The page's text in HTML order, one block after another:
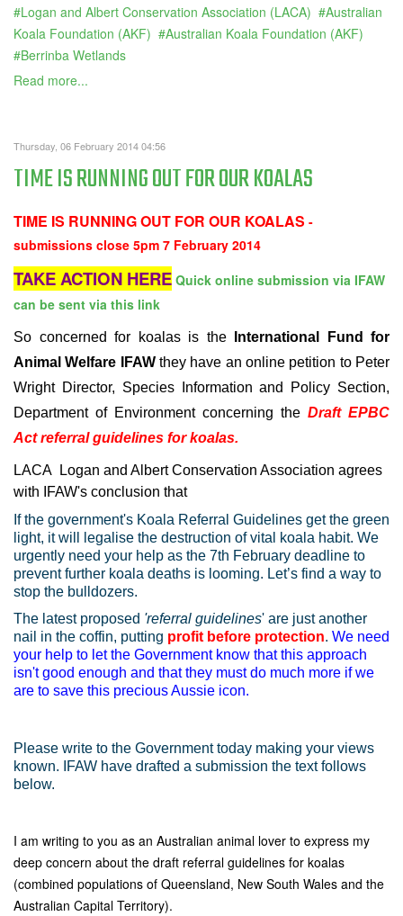
Logan and Albert Conservation Association (LACA)
Australian
Koala Foundation (AKF)
Australian Koala Foundation (AKF)
Berrinba Wetlands
Read more...
Thursday, 06 February 2014 04:56
TIME IS RUNNING OUT FOR OUR KOALAS
TIME IS RUNNING OUT FOR OUR KOALAS -
submissions close 5pm 7 February 2014
TAKE ACTION HERE Quick online submission via IFAW
can be sent via this link
So concerned for koalas is the
International Fund for
Animal Welfare IFAWthey have an online petition to Peter
Wright Director, Species Information and Policy Section,
Department of Environment concerning the Draft EPBC
Act referral guidelines for koalas.
LACA
Logan and Albert Conservation Association agrees
with IFAW's conclusion that
If the government's Koala Referral Guidelines get the green
light, it will legalise the destruction of vital koala habit. We
urgently need your help as the 7th February deadline to
prevent further koala deaths is looming. Let’s find a way to
stop the bulldozers.
The latest proposed 'referral guidelines' are just another
nail in the coffin, putting profit before protection. We need
your help to let the Government know that this approach
isn't good enough and that they must do much more if we
are to save this precious Aussie icon.
Please write to the Government today making your views
known. IFAW have drafted a submission the text follows
below.
I am writing to you as an Australian animal lover to express my
deep concern about the draft referral guidelines for koalas
(combined populations of Queensland, New South Wales and the
Australian Capital Territory).